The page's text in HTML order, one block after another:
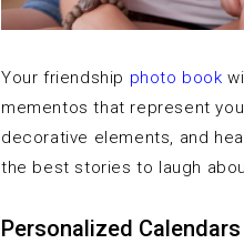
Your friendship photo book
mementos that represent
decorative elements, and
the best stories to laugh
Personalized